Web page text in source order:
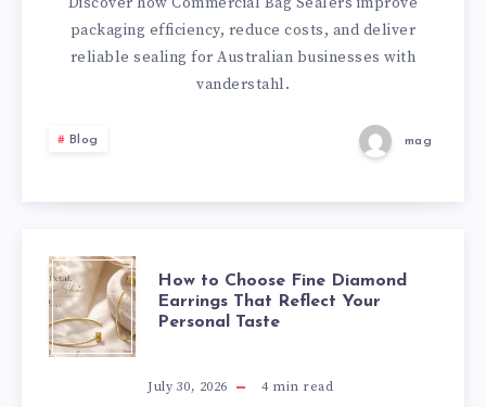
RELIABLE
SOLUTIONS
packaging efficiency, reduce costs, and deliver
reliable sealing for Australian businesses with
vanderstahl.
Blog mag
HOW
TO
CHOOSE
How to Choose Fine Diamond
Earrings That Reflect Your
Personal Taste
July 30, 2026 4min read